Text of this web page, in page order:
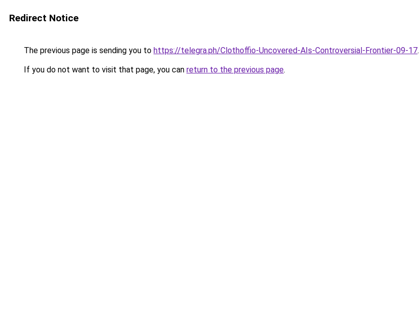
Redirect Notice
The previous page is sending you to https://telegra.ph/Clothoffio-Uncovered-AIs-Controversial-Frontier-09-17.
If you do not want to visit that page, you can return to the previous page.